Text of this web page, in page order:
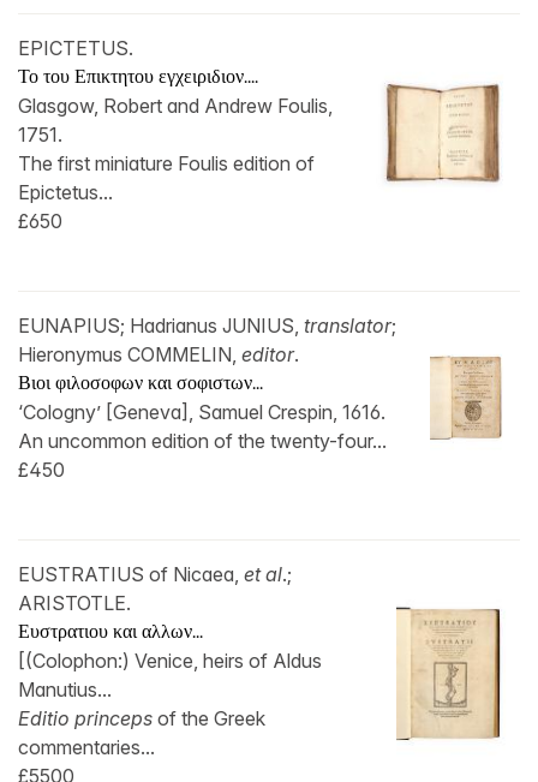
EPICTETUS.
Το του Επικτητου εγχειριδιον....
Glasgow, Robert and Andrew Foulis,
1751.
The first miniature Foulis edition of
Epictetus...
£650
EUNAPIUS; Hadrianus JUNIUS, translator;
Hieronymus COMMELIN, editor.
Βιοι φιλοσοφων και σοφιστων...
‘Cologny’ [Geneva], Samuel Crespin, 1616.
An uncommon edition of the twenty-four...
£450
EUSTRATIUS of Nicaea, et al.;
ARISTOTLE.
Ευστρατιου και αλλων...
[(Colophon:) Venice, heirs of Aldus
Manutius...
Editio princeps of the Greek
commentaries...
£5500